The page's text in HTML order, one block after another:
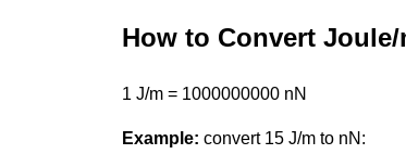
How to Convert
1 J/m = 1000000000 nN
Example: convert 15 J/m to nN: